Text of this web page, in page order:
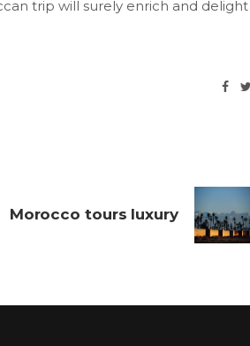
trip will surely enrich and delight
Morocco tours luxury